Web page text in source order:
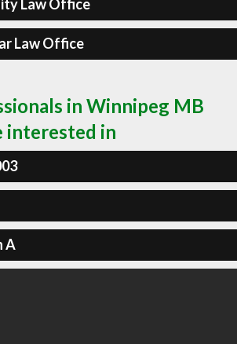
Law Office
Law Office
in Winnipeg MB
interested in
A